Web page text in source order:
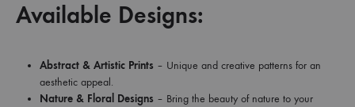
Available Designs:
Abstract & Artistic Prints – Unique and creative patterns for an
aesthetic appeal.
Nature & Floral Designs – Bring the beauty of nature to your